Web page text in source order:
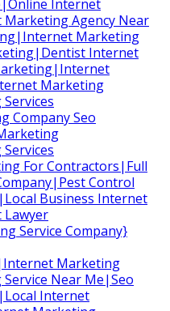
Internet
Agency Near
Marketing
Internet
Marketing
Company Seo
For Contractors|Full
Control
Business Internet
Service Company}
Marketing
Near Me|Seo
Internet